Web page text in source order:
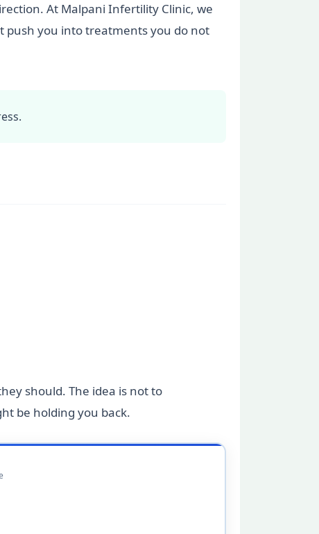
At Malpani Infertility Clinic, we
push you into treatments you do not
should. The idea is not to
be holding you back.